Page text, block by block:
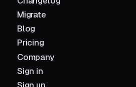
Migrate
Blog
Pricing
Company
Sign in